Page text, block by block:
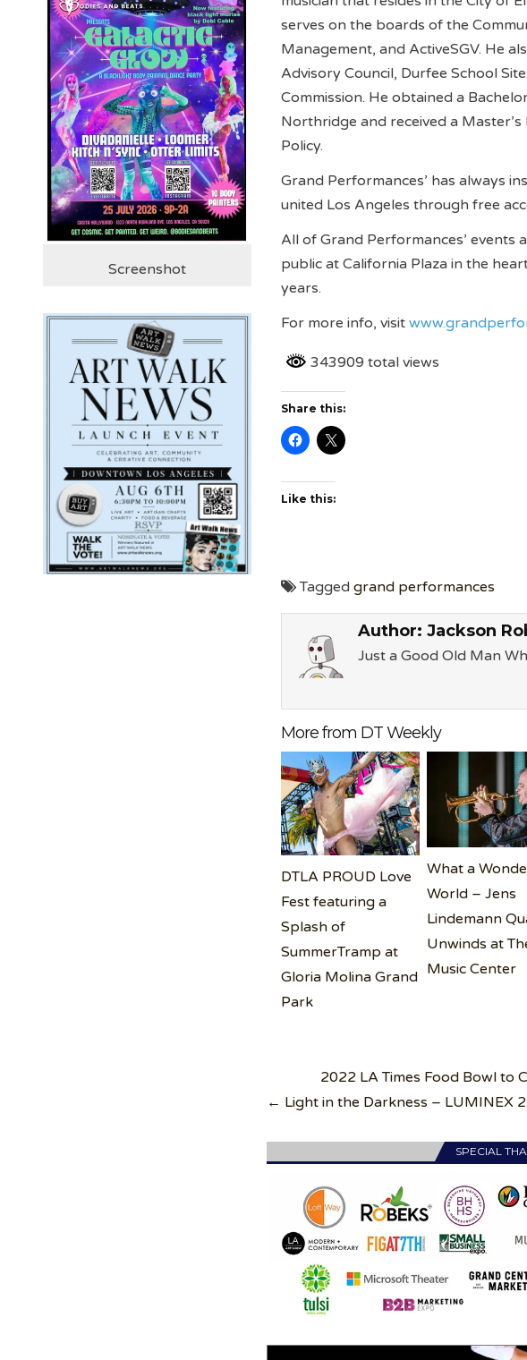
serves on the boards of the
Management, and ActiveSGV. He
Advisory Council, Durfee School
Commission. He obtained a
Northridge and received a
Policy.
Grand Performances’ has always
united Los Angeles through free
All of Grand Performances’ events
public at California Plaza in the
years.
For more info, visit
343909 total views
Share this:
Like this:
Taggedgrand performances
Author: Jackson
Just a Good Old Man
More from DT Weekly
DTLA PROUD Love
Fest featuring a
Splash of
SummerTramp at
Gloria Molina Grand
Park
What a
World – Jens
Lindemann
Unwinds at
Music Center
navigation
2022 LA Times Food Bowl to
← Light in the Darkness – LUMINEX
SPECIAL
Screenshot